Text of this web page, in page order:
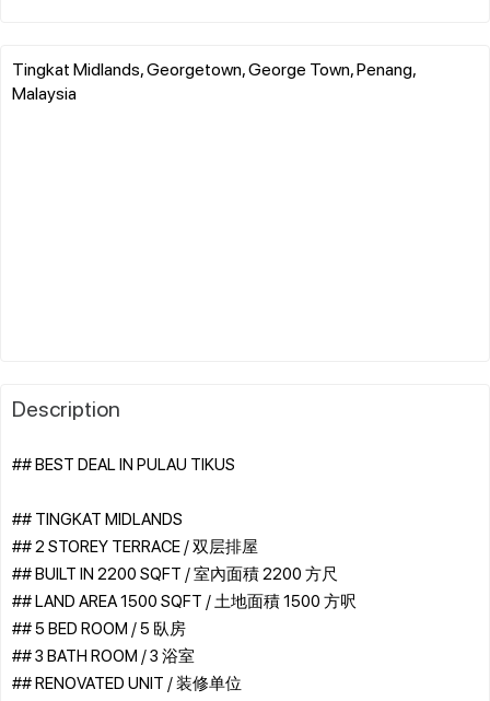
Tingkat Midlands, Georgetown, George Town, Penang,
Malaysia
Description
## BEST DEAL IN PULAU TIKUS
## TINGKAT MIDLANDS
## 2 STOREY TERRACE / 双层排屋
## BUILT IN 2200 SQFT / 室內面積 2200 方尺
## LAND AREA 1500 SQFT / 土地面積 1500 方呎
## 5 BED ROOM / 5 臥房
## 3 BATH ROOM / 3 浴室
## RENOVATED UNIT / 装修单位